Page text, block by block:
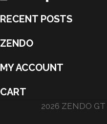
RECENT POSTS
ZENDO
MY ACCOUNT
CART
2026 ZENDO